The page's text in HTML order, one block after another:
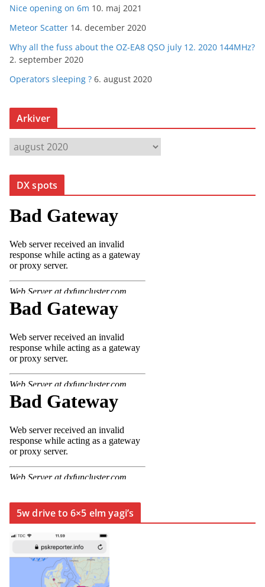
Nice opening on 6m 10. maj 2021
Meteor Scatter 14. december 2020
Why all the fuss about the OZ-EA8 QSO july 12. 2020 144MHz?
2. september 2020
Operators sleeping ? 6. august 2020
Arkiver
r
k
e
DX spots
5w drive to 6×5 elm yagi’s